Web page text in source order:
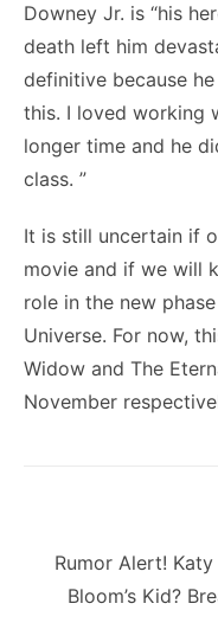
Downey Jr. is “his
death left him
definitive because
this. I loved working
longer time and he
class. ”
It is still uncertain if
movie and if we will
role in the new
Universe. For now,
Widow and The
November
navigation
Previous
post:
Rumor Alert!
Bloom’s Kid?